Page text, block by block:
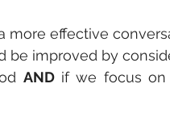
more effective
be improved by
AND if we focus on